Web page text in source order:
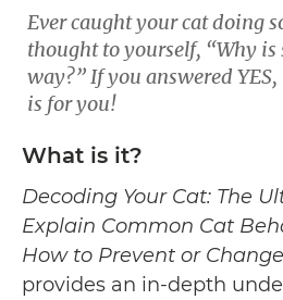
Ever caught your cat doing
thought to yourself, “Why is
way?” If you answered
is for you!
What is it?
Decoding Your Cat: The
Explain Common Cat
How to Prevent or
provides an in-depth